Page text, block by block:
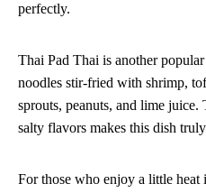
perfectly.
Thai Pad Thai is another
noodles stir-fried with shrimp,
sprouts, peanuts, and lime juice.
salty flavors makes this dish
For those who enjoy a little